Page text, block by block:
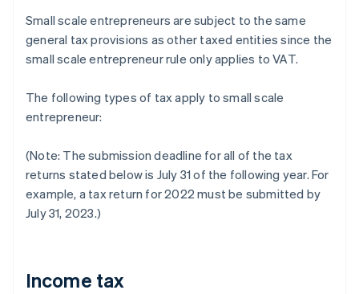
Small scale entrepreneurs are subject to the same
general tax provisions as other taxed entities since the
small scale entrepreneur rule only applies to VAT.
The following types of tax apply to small scale
entrepreneur:
(Note: The submission deadline for all of the tax
returns stated below is July 31 of the following year. For
example, a tax return for 2022 must be submitted by
July 31, 2023.)
Income tax